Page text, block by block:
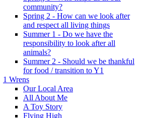
community?
Spring 2 - How can we look after
and respect all living things
Summer 1 - Do we have the
responsibility to look after all
animals?
Summer 2 - Should we be thankful
for food / transition to Y1
1 Wrens
Our Local Area
All About Me
A Toy Story
Flying High